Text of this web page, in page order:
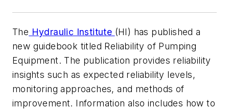
The Hydraulic Institute (HI) has published a
new guidebook titled Reliability of Pumping
Equipment. The publication provides reliability
insights such as expected reliability levels,
monitoring approaches, and methods of
improvement. Information also includes how to